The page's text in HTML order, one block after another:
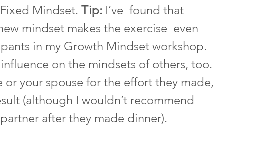
Mindset. Tip: I’ve  found that
mindset makes the exercise  even
in my Growth Mindset workshop.
on the mindsets of others, too.
or your spouse for the effort they made,
(although I wouldn’t recommend
after they made dinner).